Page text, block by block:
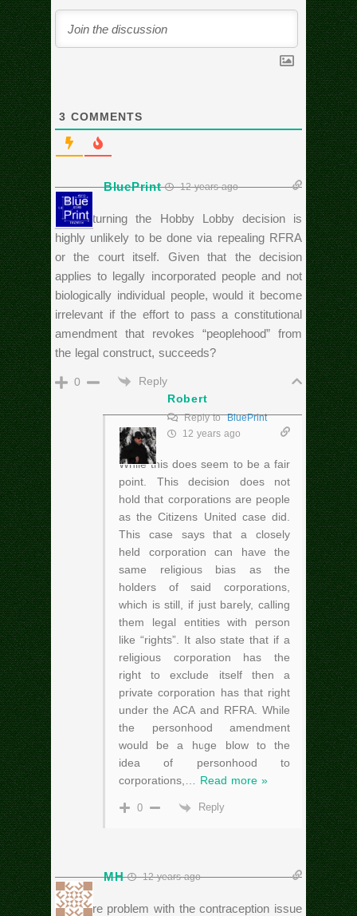
3 COMMENTS
BluePrint 12 years ago
If overturning the Hobby Lobby decision is
highly unlikely to be done via repealing RFRA
or the court itself. Given that the decision
applies to legally incorporated people and not
biologically individual people, would it become
irrelevant if the effort to pass a constitutional
amendment that revokes “peoplehood” from
the legal construct, succeeds?
0
Reply
Robert
Reply toBluePrint
12 years ago
While this does seem to be a fair
point. This decision does not
hold that corporations are people
as the Citizens United case did.
This case says that a closely
held corporation can have the
same religious bias as the
holders of said corporations,
which is still, if just barely, calling
them legal entities with person
like “rights”. It also state that if a
religious corporation has the
right to exclude itself then a
private corporation has that right
under the ACA and RFRA. While
the personhood amendment
would be a huge blow to the
idea of personhood to
corporations,… Read more »
0 Reply
MH 12 years ago
The core problem with the contraception issue